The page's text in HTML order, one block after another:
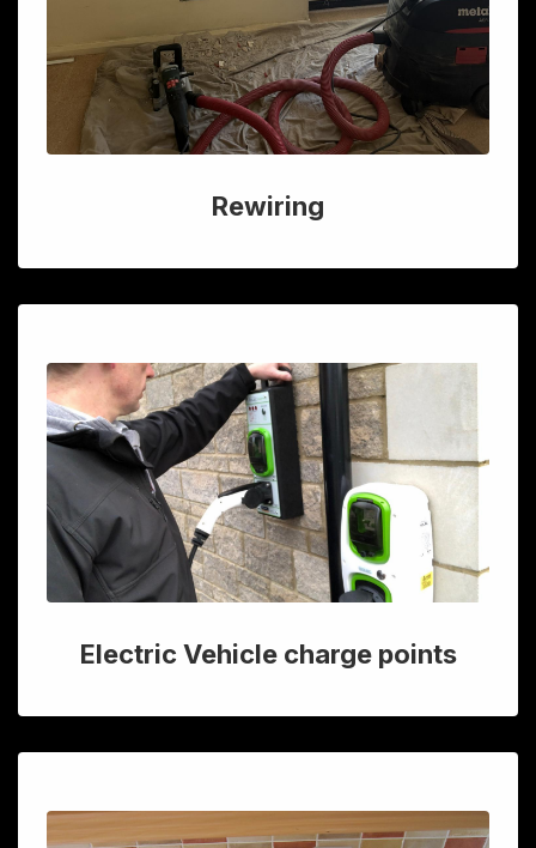
Rewiring
Electric Vehicle charge points